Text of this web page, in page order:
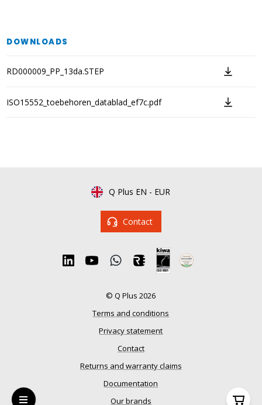
DOWNLOADS
RD000009_PP_13da.STEP
ISO15552_toebehoren_datablad_ef7c.pdf
Q Plus EN - EUR
Contact
© Q Plus 2026
Terms and conditions
Privacy statement
Contact
Returns and warranty claims
Documentation
Our brands